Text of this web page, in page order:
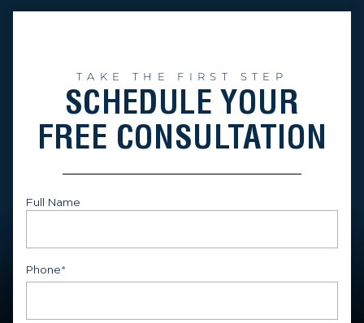
TAKE THE FIRST STEP
SCHEDULE YOUR
FREE CONSULTATION
Full Name
Phone*